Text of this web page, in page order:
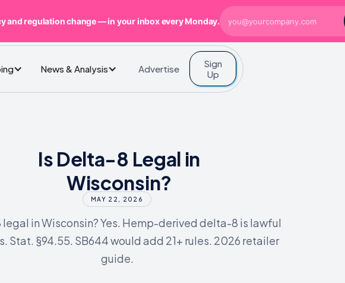
News & Analysis Advertise
Sign
Up
Is Delta-8 Legal in
Wisconsin?
MAY 22, 2026
in Wisconsin? Yes. Hemp-derived delta-8 is lawful
Stat. §94.55. SB644 would add 21+ rules. 2026 retailer
guide.
and regulation change — in your inbox every Monday.